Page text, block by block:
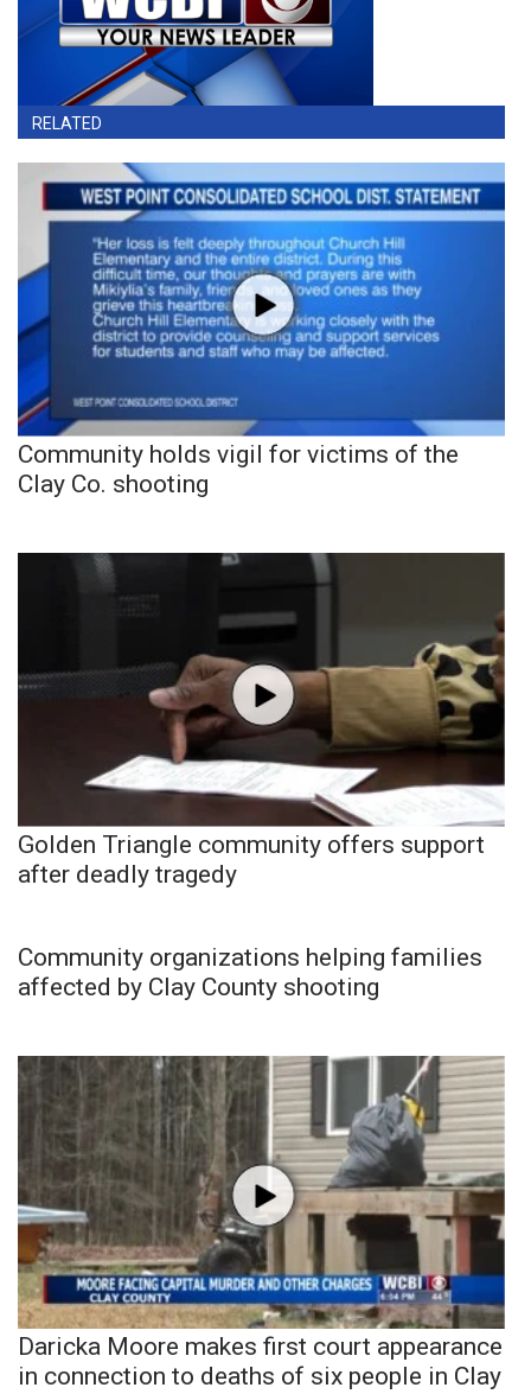
RELATED
Community holds vigil for victims of the
Clay Co. shooting
Golden Triangle community offers support
after deadly tragedy
Community organizations helping families
affected by Clay County shooting
Daricka Moore makes first court appearance
in connection to deaths of six people in Clay